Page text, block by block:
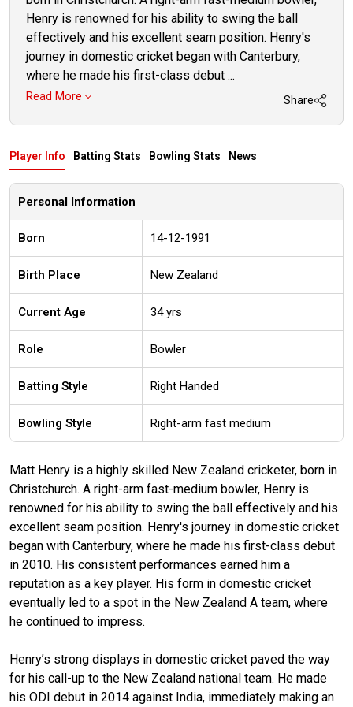
Henry is renowned for his ability to swing the ball
effectively and his excellent seam position. Henry's
journey in domestic cricket began with Canterbury,
where he made his first-class debut ...
Read More Share
Player Info Batting Stats Bowling Stats News
Personal Information
Born 14-12-1991
Birth Place New Zealand
Current Age 34 yrs
Role Bowler
Batting Style Right Handed
Bowling Style Right-arm fast medium
Matt Henry is a highly skilled New Zealand cricketer, born in
Christchurch. A right-arm fast-medium bowler, Henry is
renowned for his ability to swing the ball effectively and his
excellent seam position. Henry's journey in domestic cricket
began with Canterbury, where he made his first-class debut
in 2010. His consistent performances earned him a
reputation as a key player. His form in domestic cricket
eventually led to a spot in the New Zealand A team, where
he continued to impress.
Henry’s strong displays in domestic cricket paved the way
for his call-up to the New Zealand national team. He made
his ODI debut in 2014 against India, immediately making an